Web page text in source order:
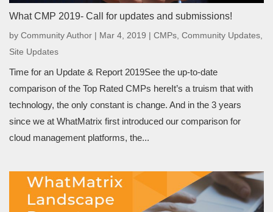
What CMP 2019- Call for updates and submissions!
by Community Author | Mar 4, 2019 | CMPs Community Updates
Site Updates
Time for an Update & Report 2019See the up-to-date
comparison of the Top Rated CMPs hereIt’s a truism that with
technology, the only constant is change. And in the 3 years
since we at WhatMatrix first introduced our comparison for
cloud management platforms, the...